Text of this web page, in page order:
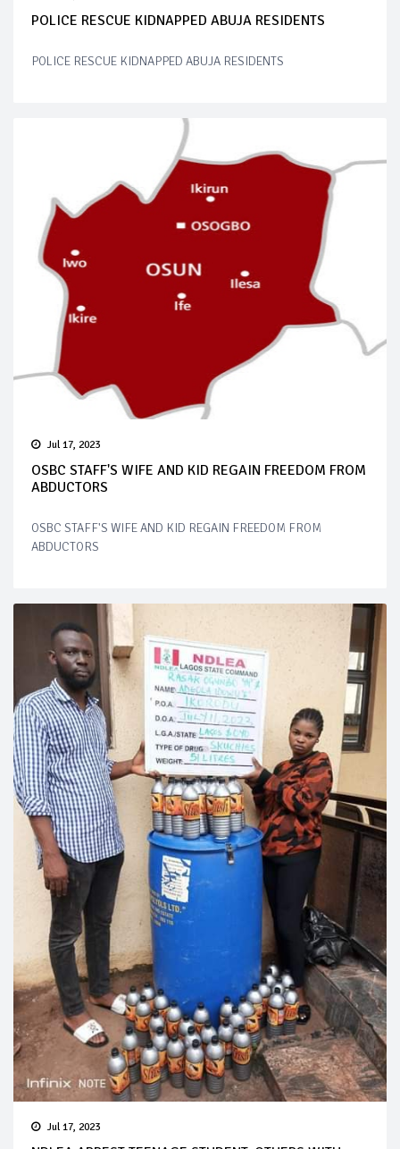
POLICE RESCUE KIDNAPPED ABUJA RESIDENTS
POLICE RESCUE KIDNAPPED ABUJA RESIDENTS
Jul 17, 2023
OSBC STAFF'S WIFE AND KID REGAIN FREEDOM FROM
ABDUCTORS
OSBC STAFF'S WIFE AND KID REGAIN FREEDOM FROM
ABDUCTORS
Jul 17, 2023